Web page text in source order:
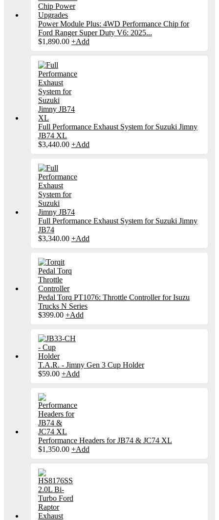
Power Module Plus: 4WD Performance Chip for
Ford Ranger Super Duty V6: 2025...
$1,890.00 +Add
Full Performance Exhaust System for Suzuki Jimny
JB74 XL
$3,440.00 +Add
Full Performance Exhaust System for Suzuki Jimny
JB74
$3,340.00 +Add
Pedal Torq PT1076: Throttle Controller for Isuzu
Trucks N Series
$399.00 +Add
T.A.R. - Jimny Gen 3 Cup Holder
$59.00 +Add
Performance Headers for JB74 & JC74 XL
$1,350.00 +Add